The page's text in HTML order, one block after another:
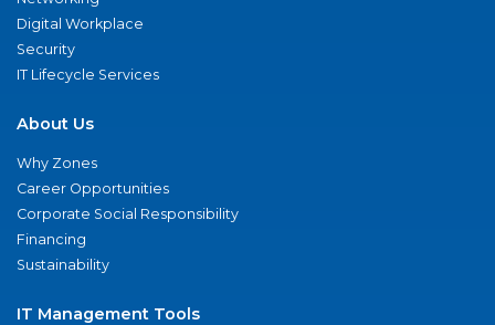
Digital Workplace
Security
IT Lifecycle Services
About Us
Why Zones
Career Opportunities
Corporate Social Responsibility
Financing
Sustainability
IT Management Tools